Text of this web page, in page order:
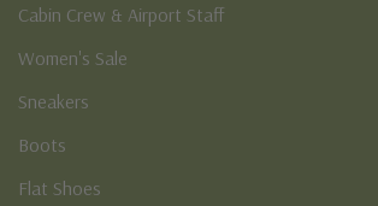
Cabin Crew & Airport Staff
Women's Sale
Sneakers
Boots
Flat Shoes